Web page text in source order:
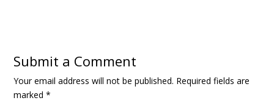
Submit a Comment
Your email address will not be published. Required fields are
marked*